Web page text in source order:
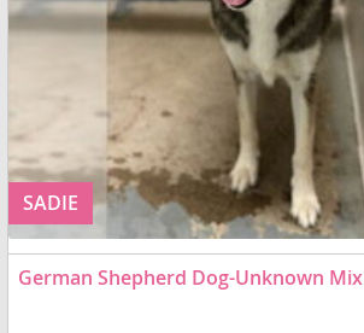
SADIE
German Shepherd Dog-Unknown Mix